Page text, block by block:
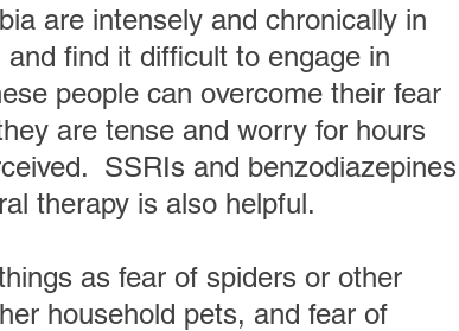
are intensely and chronically in
find it difficult to engage in
people can overcome their fear
are tense and worry for hours
SSRIs and benzodiazepines
therapy is also helpful.
as fear of spiders or other
household pets, and fear of